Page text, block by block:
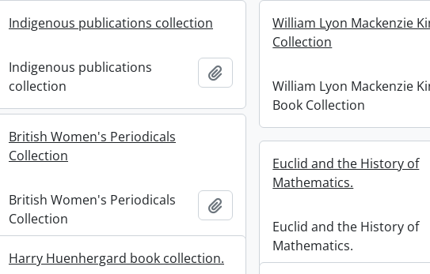
Indigenous publications collection
Indigenous publications
collection
William Lyon Mackenzie
Collection
William Lyon Mackenzie
Book Collection
British Women's Periodicals
Collection
British Women's Periodicals
Collection
Euclid and the History of
Mathematics.
Euclid and the History of
Mathematics.
Harry Huenhergard book collection.